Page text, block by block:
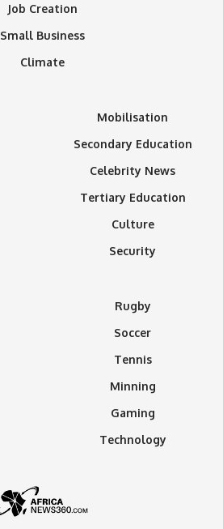
Job Creation
Small Business
Climate
Mobilisation
Secondary Education
Celebrity News
Tertiary Education
Culture
Security
Rugby
Soccer
Tennis
Minning
Gaming
Technology